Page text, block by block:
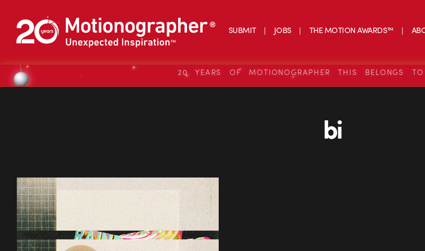
SUBMIT JOBS THE MOTION AWARDS™
20 YEARS OF MOTIONOGRAPHER THIS BELONGS
bi